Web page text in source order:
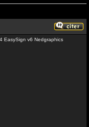
EasySign v6 Nedgraphics